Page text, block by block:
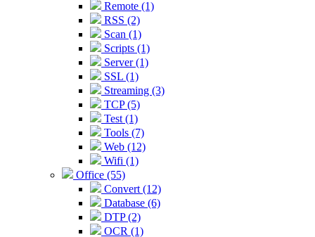
Remote (1)
RSS (2)
Scan (1)
Scripts (1)
Server (1)
SSL (1)
Streaming (3)
TCP (5)
Test (1)
Tools (7)
Web (12)
Wifi (1)
Office (55)
Convert (12)
Database (6)
DTP (2)
OCR (1)